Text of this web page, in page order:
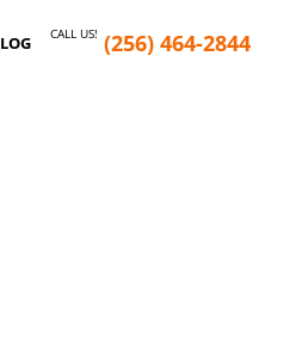
CALL US! (256) 464-2844